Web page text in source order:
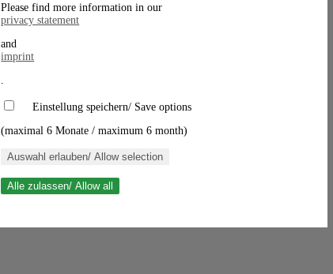
Please find more information in our
privacy statement
and
imprint
.
Einstellung speichern/ Save options
(maximal 6 Monate / maximum 6 month)
Auswahl erlauben/ Allow selection
Alle zulassen/ Allow all